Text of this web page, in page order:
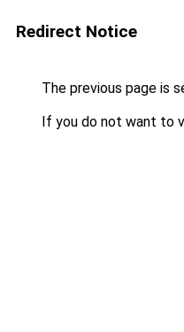
Redirect Notice
The previous page is
If you do not want to